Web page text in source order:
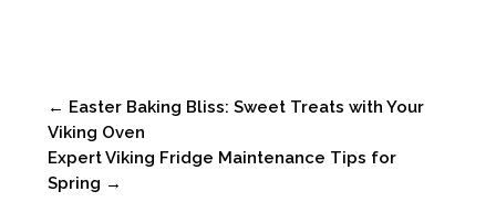
← Easter Baking Bliss: Sweet Treats with Your
Viking Oven
Expert Viking Fridge Maintenance Tips for
Spring →